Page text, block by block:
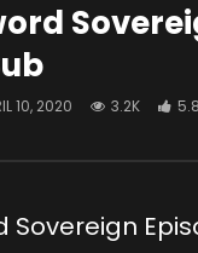
10, 2020 3.2K
Sovereign